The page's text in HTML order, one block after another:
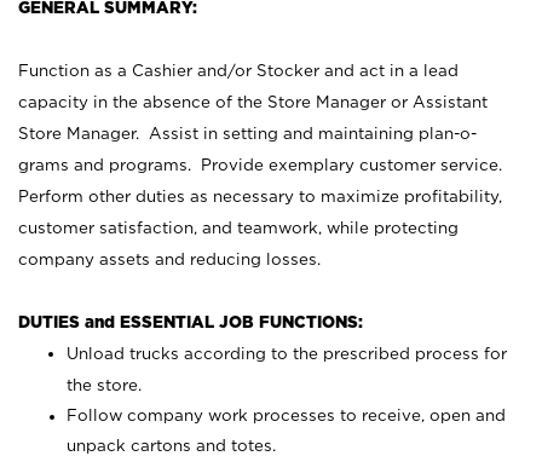
GENERAL SUMMARY:
Function as a Cashier and/or Stocker and act in a lead
capacity in the absence of the Store Manager or Assistant
Store Manager. Assist in setting and maintaining plan-o-
grams and programs. Provide exemplary customer service.
Perform other duties as necessary to maximize profitability,
customer satisfaction, and teamwork, while protecting
company assets and reducing losses.
DUTIES and ESSENTIAL JOB FUNCTIONS:
Unload trucks according to the prescribed process for
the store.
Follow company work processes to receive, open and
unpack cartons and totes.